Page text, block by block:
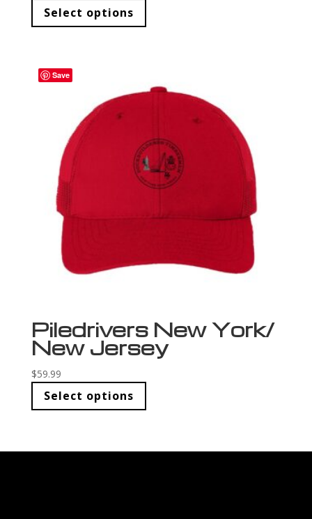
Select options
Save
Piledrivers New York/
New Jersey
$59.99
Select options